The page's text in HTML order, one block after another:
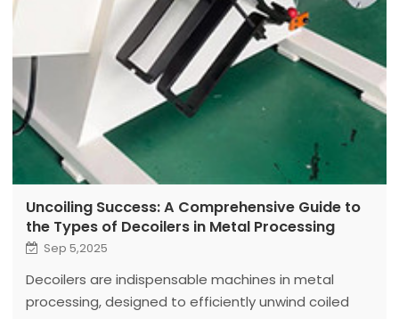
Uncoiling Success: A Comprehensive Guide to
the Types of Decoilers in Metal Processing
Sep 5,2025
Decoilers are indispensable machines in metal
processing, designed to efficiently unwind coiled